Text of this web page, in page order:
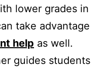
lower grades in
take advantage
help as well.
guides students